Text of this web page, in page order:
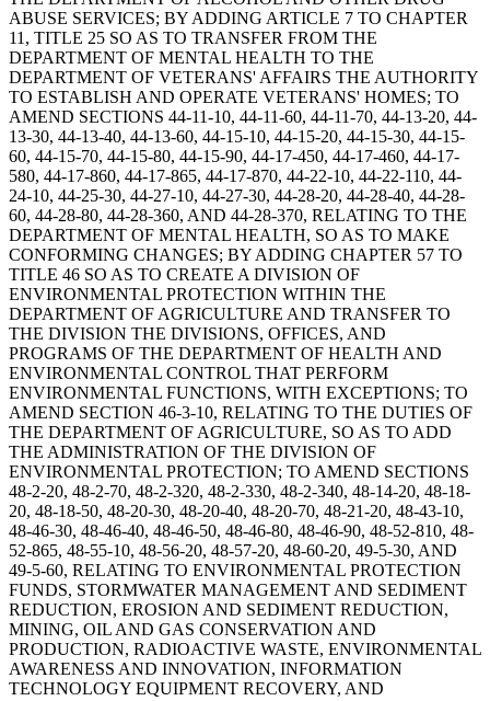
ABUSE SERVICES; BY ADDING ARTICLE 7 TO CHAPTER
11, TITLE 25 SO AS TO TRANSFER FROM THE
DEPARTMENT OF MENTAL HEALTH TO THE
DEPARTMENT OF VETERANS' AFFAIRS THE AUTHORITY
TO ESTABLISH AND OPERATE VETERANS' HOMES; TO
AMEND SECTIONS 44-11-10, 44-11-60, 44-11-70, 44-13-20, 44-
13-30, 44-13-40, 44-13-60, 44-15-10, 44-15-20, 44-15-30, 44-15-
60, 44-15-70, 44-15-80, 44-15-90, 44-17-450, 44-17-460, 44-17-
580, 44-17-860, 44-17-865, 44-17-870, 44-22-10, 44-22-110, 44-
24-10, 44-25-30, 44-27-10, 44-27-30, 44-28-20, 44-28-40, 44-28-
60, 44-28-80, 44-28-360, AND 44-28-370, RELATING TO THE
DEPARTMENT OF MENTAL HEALTH, SO AS TO MAKE
CONFORMING CHANGES; BY ADDING CHAPTER 57 TO
TITLE 46 SO AS TO CREATE A DIVISION OF
ENVIRONMENTAL PROTECTION WITHIN THE
DEPARTMENT OF AGRICULTURE AND TRANSFER TO
THE DIVISION THE DIVISIONS, OFFICES, AND
PROGRAMS OF THE DEPARTMENT OF HEALTH AND
ENVIRONMENTAL CONTROL THAT PERFORM
ENVIRONMENTAL FUNCTIONS, WITH EXCEPTIONS; TO
AMEND SECTION 46-3-10, RELATING TO THE DUTIES OF
THE DEPARTMENT OF AGRICULTURE, SO AS TO ADD
THE ADMINISTRATION OF THE DIVISION OF
ENVIRONMENTAL PROTECTION; TO AMEND SECTIONS
48-2-20, 48-2-70, 48-2-320, 48-2-330, 48-2-340, 48-14-20, 48-18-
20, 48-18-50, 48-20-30, 48-20-40, 48-20-70, 48-21-20, 48-43-10,
48-46-30, 48-46-40, 48-46-50, 48-46-80, 48-46-90, 48-52-810, 48-
52-865, 48-55-10, 48-56-20, 48-57-20, 48-60-20, 49-5-30, AND
49-5-60, RELATING TO ENVIRONMENTAL PROTECTION
FUNDS, STORMWATER MANAGEMENT AND SEDIMENT
REDUCTION, EROSION AND SEDIMENT REDUCTION,
MINING, OIL AND GAS CONSERVATION AND
PRODUCTION, RADIOACTIVE WASTE, ENVIRONMENTAL
AWARENESS AND INNOVATION, INFORMATION
TECHNOLOGY EQUIPMENT RECOVERY, AND